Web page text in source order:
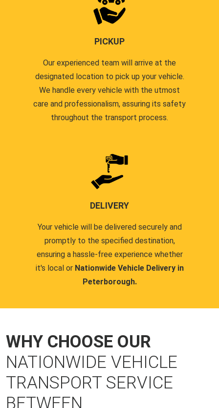
PICKUP
Our experienced team will arrive at the
designated location to pick up your vehicle.
We handle every vehicle with the utmost
care and professionalism, assuring its safety
throughout the transport process.
DELIVERY
Your vehicle will be delivered securely and
promptly to the specified destination,
ensuring a hassle-free experience whether
it's local or Nationwide Vehicle Delivery in
Peterborough.
WHY CHOOSE OUR
NATIONWIDE VEHICLE
TRANSPORT SERVICE
BETWEEN